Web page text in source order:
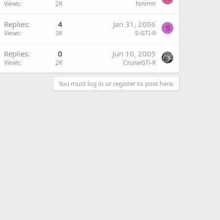
Views 2K hmmm
Replies 4
Views 3K
Jan 31, 2006
S-GTI-R
S
Replies 0
Views 2K
Jun 10, 2005
CruiseGTi-R
You must log in or register to post here.